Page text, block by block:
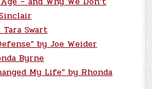
Tara Swart
by Joe Weider
Byrne
My Life” by Rhonda